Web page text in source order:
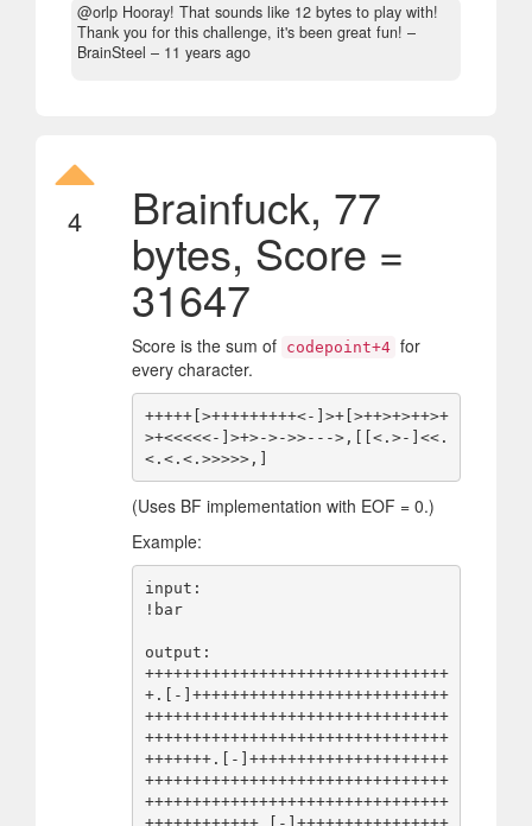
@orlp Hooray! That sounds like 12 bytes to play with!
Thank you for this challenge, it's been great fun! –
BrainSteel – 11 years ago
4 Brainfuck, 77
bytes, Score =
31647
Score is the sum of codepoint+4 for
every character.
+++++[>+++++++++<-]>+[>++>+>++>+
>+<<<<<-]>+>->->>--->,[[<.>-]<<.
(Uses BF implementation with EOF = 0.)
Example:
input:
!bar
output:
++++++++++++++++++++++++++++++++
+.[-]+++++++++++++++++++++++++++
++++++++++++++++++++++++++++++++
++++++++++++++++++++++++++++++++
+++++++.[-]+++++++++++++++++++++
++++++++++++++++++++++++++++++++
++++++++++++++++++++++++++++++++